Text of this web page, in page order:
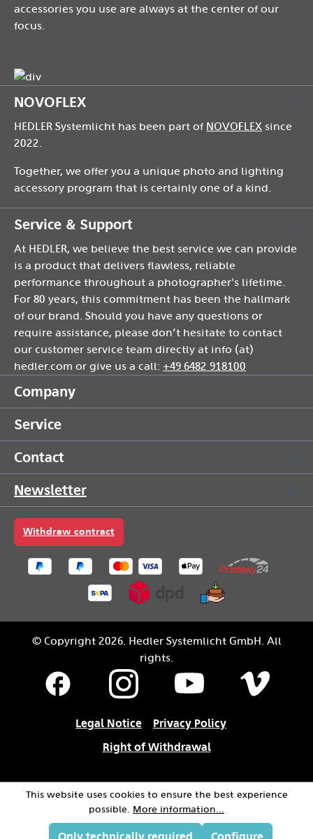
accessories you use are always at the center of our
focus.
NOVOFLEX
HEDLER Systemlicht has been part of NOVOFLEX since
2022.
Together, we offer you a unique photo and lighting
accessory program that is certainly one of a kind.
Service & Support
At HEDLER, we believe the best service we can provide
is a product that delivers flawless, reliable
performance throughout a photographer's lifetime.
For 80 years, this commitment has been the hallmark
of our brand. Should you have any questions or
require assistance, please don’t hesitate to contact
our customer service team directly at info (at)
hedler.com or give us a call: +49 6482 918100
Company
Service
Contact
Newsletter
Withdraw contract
© Copyright 2026. Hedler Systemlicht GmbH. All
rights.
Legal Notice
Privacy Policy
Right of Withdrawal
This website uses cookies to ensure the best experience
possible. More information...